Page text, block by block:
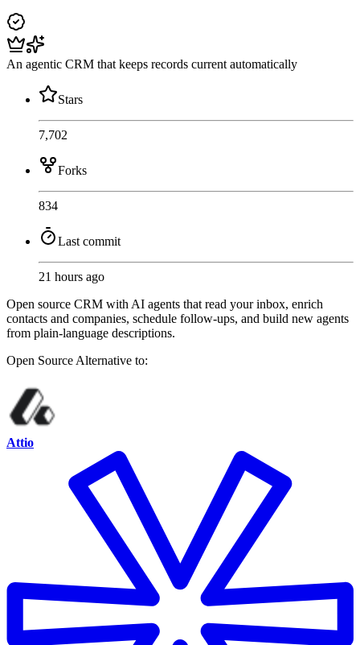
An agentic CRM that keeps records current automatically
Stars
7,702
Forks
834
Last commit
21 hours ago
Open source CRM with AI agents that read your inbox, enrich
contacts and companies, schedule follow-ups, and build new agents
from plain-language descriptions.
Open Source Alternative to:
Attio